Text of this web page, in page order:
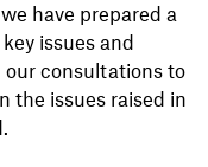
have prepared a
issues and
our consultations to
the issues raised in